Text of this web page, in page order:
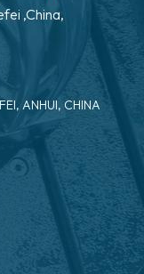
,China,
ANHUI, CHINA